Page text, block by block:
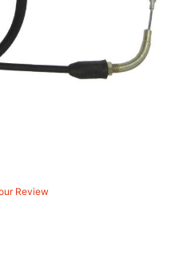
Review